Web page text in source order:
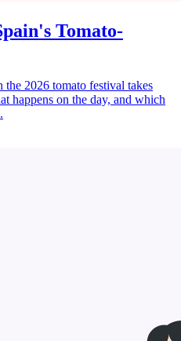
Tomato-
2026 tomato festival takes
happens on the day, and which